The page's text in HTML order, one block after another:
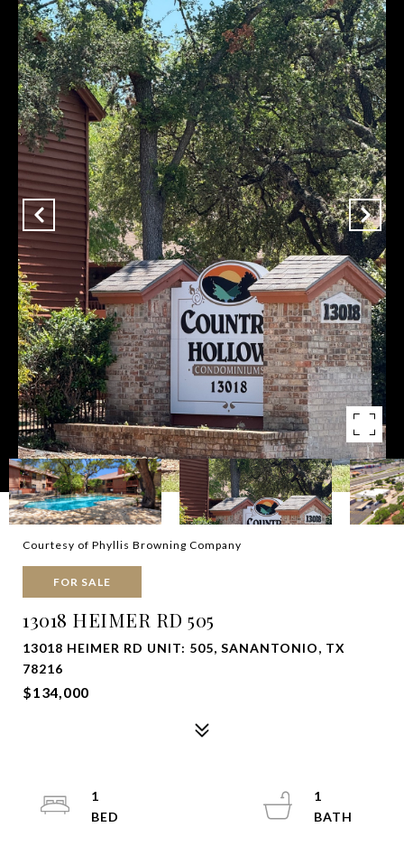
Courtesy of Phyllis Browning Company
FOR SALE
13018 HEIMER RD 505
13018 HEIMER RD UNIT: 505, SANANTONIO, TX
78216
$134,000
1
1